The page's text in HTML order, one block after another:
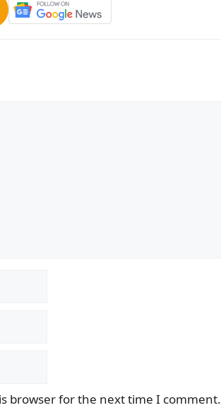
browser for the next time I comment.